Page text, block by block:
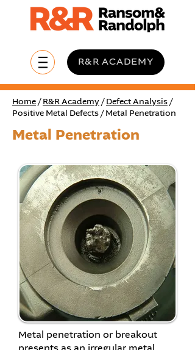
R&R ACADEMY
Home / R&R Academy / Defect Analysis /
Positive Metal Defects / Metal Penetration
Metal Penetration
Metal penetration or breakout